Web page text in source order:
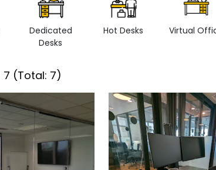
Dedicated
Desks
Hot Desks Virtual
7 (Total: 7)